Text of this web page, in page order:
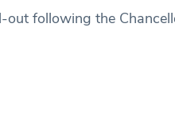
following the